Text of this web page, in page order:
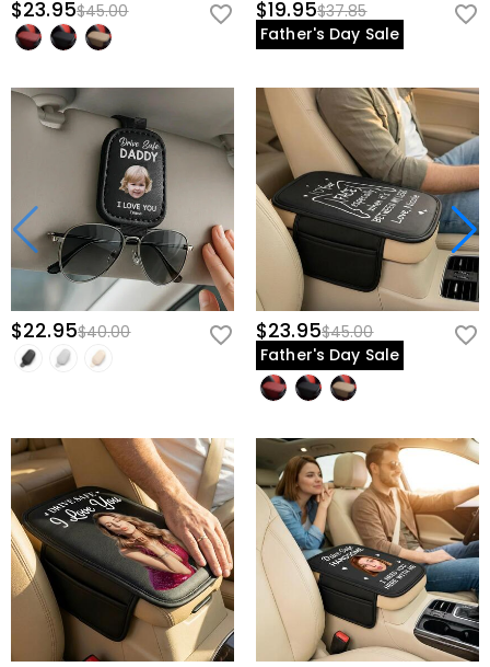
$23.95$45.00 $19.95$37.85
Father's Day Sale
$22.95$40.00 $23.95$45.00
Father's Day Sale